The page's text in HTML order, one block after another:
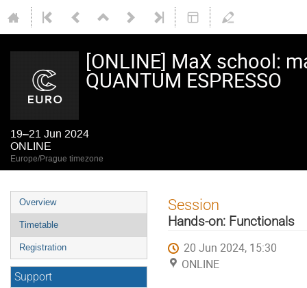
[ONLINE] MaX school:
QUANTUM ESPRESSO
19–21 Jun 2024
ONLINE
Europe/Prague timezone
Event
menu
Overview
Timetable
Registration
Support
Session
Hands-on: Functionals
20 Jun 2024, 15:30
ONLINE